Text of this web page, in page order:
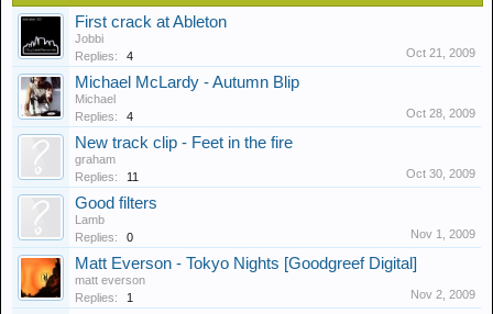
First crack at Ableton
Jobbi
Replies:
4 Oct 21, 2009
Michael McLardy - Autumn Blip
Michael
Replies:
4 Oct 28, 2009
New track clip - Feet in the fire
graham
Replies:
11 Oct 30, 2009
Good filters
Lamb
Replies:
0 Nov 1, 2009
Matt Everson - Tokyo Nights [Goodgreef Digital]
matt everson
Replies:
1 Nov 2, 2009